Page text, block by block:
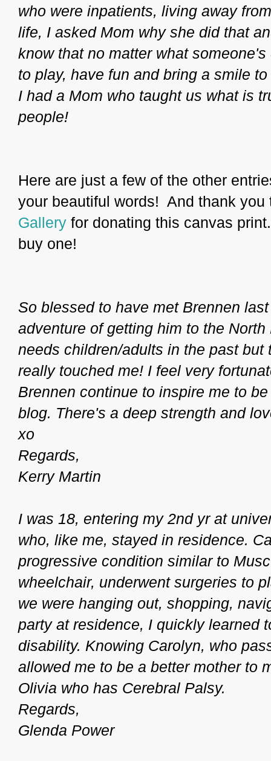
who were inpatients, living away
life, I asked Mom why she did that
know that no matter what
to play, have fun and bring a smile
I had a Mom who taught us what is
people!
Here are just a few of the other
your beautiful words! And thank
Gallery for donating this canvas
buy one!
So blessed to have met Brennen
adventure of getting him to the
needs children/adults in the past
really touched me! I feel very
Brennen continue to inspire me to
blog. There's a deep strength and
xo
Regards,
Kerry Martin
I was 18, entering my 2nd yr at
who, like me, stayed in residence.
progressive condition similar to
wheelchair, underwent surgeries to
we were hanging out, shopping,
party at residence, I quickly learned
disability. Knowing Carolyn, who
allowed me to be a better mother to
Olivia who has Cerebral Palsy.
Regards,
Glenda Power